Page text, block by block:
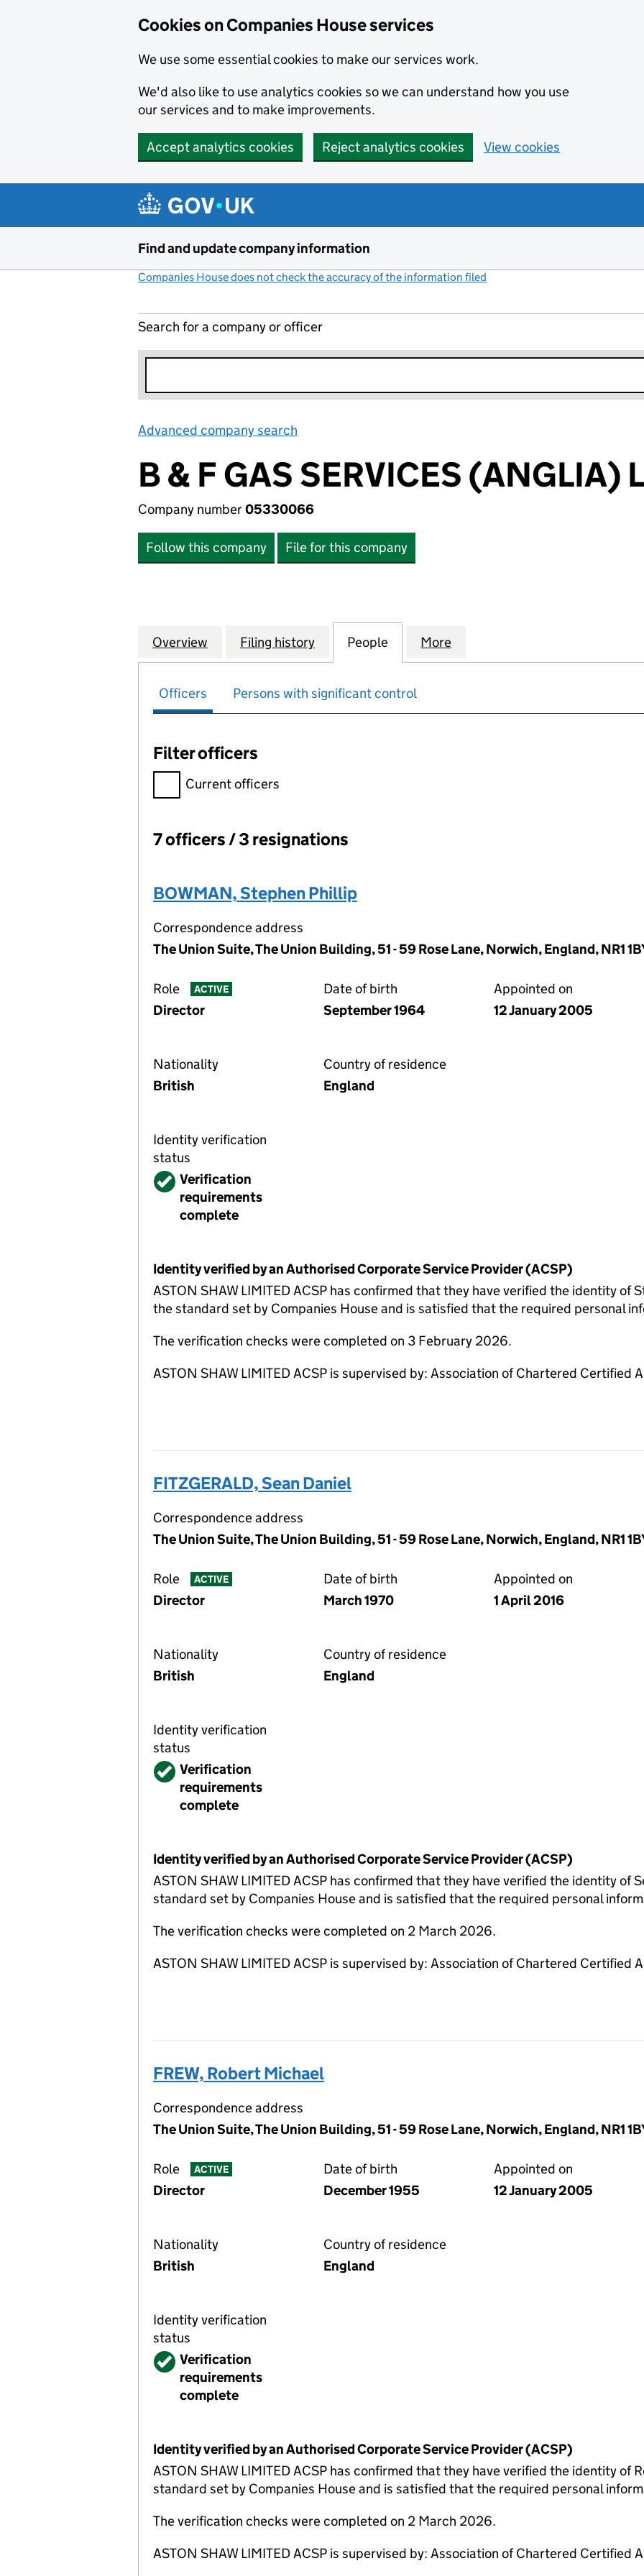
Cookies on Companies House services
We use some essential cookies to make our services work.
We'd also like to use analytics cookies so we can understand how you use
our services and to make improvements.
Accept analytics cookies Reject analytics cookies View cookies
Find and update company information
Companies House does not check the accuracy of the information filed
Search for a company or officer
Advanced company search
B & F GAS SERVICES (ANGLIA)
Company number05330066
Follow this company File for this company
Company
Overview for B & F GAS SERVICES (ANGLIA) LIMITED (05330066)
Filing history for B & F GAS SERVICES (ANGLIA) LIMITED
People for B & F GAS SERVICES (ANGLIA)
More
Officers Persons with significant control
Filter officers
Filter officers, selecting an input will reload the page.
Current officers
Officers:
7 officers / 3 resignations
BOWMAN, Stephen Phillip
Correspondence address
The Union Suite, The Union Building, 51 - 59 Rose Lane, Norwich, England, NR1
Role ACTIVE
Director
Date of birth
September 1964
Appointed on
12 January 2005
Nationality
British
Country of residence
England
Identity verification
status
VerifiedVerification
requirements
complete
Identity verified by an Authorised Corporate Service Provider (ACSP)
ASTON SHAW LIMITED ACSP has confirmed that they have verified the identity of
the standard set by Companies House and is satisfied that the required personal
The verification checks were completed on 3 February 2026.
ASTON SHAW LIMITED ACSP is supervised by: Association of Chartered Certified
FITZGERALD, Sean Daniel
Correspondence address
The Union Suite, The Union Building, 51 - 59 Rose Lane, Norwich, England, NR1
Role ACTIVE
Director
Date of birth
March 1970
Appointed on
1 April 2016
Nationality
British
Country of residence
England
Identity verification
status
VerifiedVerification
requirements
complete
Identity verified by an Authorised Corporate Service Provider (ACSP)
ASTON SHAW LIMITED ACSP has confirmed that they have verified the identity of
standard set by Companies House and is satisfied that the required personal
The verification checks were completed on 2 March 2026.
ASTON SHAW LIMITED ACSP is supervised by: Association of Chartered Certified
FREW, Robert Michael
Correspondence address
The Union Suite, The Union Building, 51 - 59 Rose Lane, Norwich, England, NR1
Role ACTIVE
Director
Date of birth
December 1955
Appointed on
12 January 2005
Nationality
British
Country of residence
England
Identity verification
status
VerifiedVerification
requirements
complete
Identity verified by an Authorised Corporate Service Provider (ACSP)
ASTON SHAW LIMITED ACSP has confirmed that they have verified the identity of
standard set by Companies House and is satisfied that the required personal
The verification checks were completed on 2 March 2026.
ASTON SHAW LIMITED ACSP is supervised by: Association of Chartered Certified